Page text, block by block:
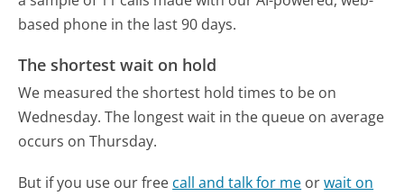
based phone in the last 90 days.
The shortest wait on hold
We measured the shortest hold times to be on
Wednesday. The longest wait in the queue on average
occurs on Thursday.
But if you use our free call and talk for me orwait on